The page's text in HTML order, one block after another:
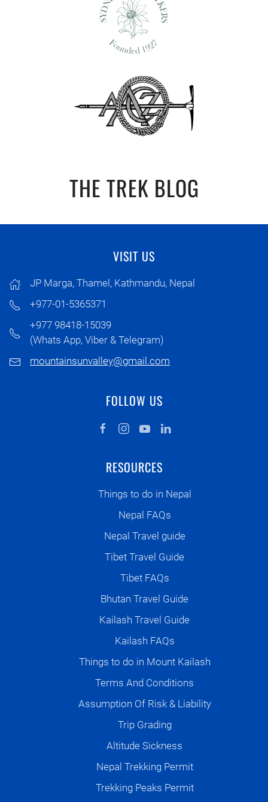
THE TREK BLOG
VISIT US
JP Marga, Thamel, Kathmandu, Nepal
+977-01-5365371
+977 98418-15039
(Whats App, Viber & Telegram)
mountainsunvalley@gmail.com
FOLLOW US
RESOURCES
Things to do in Nepal
Nepal FAQs
Nepal Travel guide
Tibet Travel Guide
Tibet FAQs
Bhutan Travel Guide
Kailash Travel Guide
Kailash FAQs
Things to do in Mount Kailash
Terms And Conditions
Assumption Of Risk & Liability
Trip Grading
Altitude Sickness
Nepal Trekking Permit
Trekking Peaks Permit